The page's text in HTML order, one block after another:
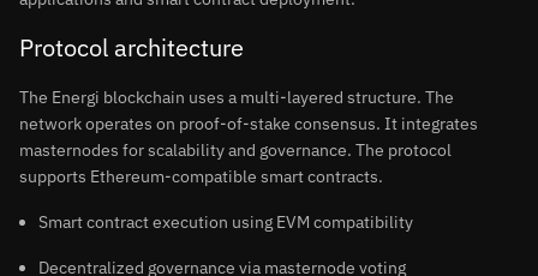
Protocol architecture
The Energi blockchain uses a multi-layered structure. The
network operates on proof-of-stake consensus. It integrates
masternodes for scalability and governance. The protocol
supports Ethereum-compatible smart contracts.
Smart contract execution using EVM compatibility
Decentralized governance via masternode voting